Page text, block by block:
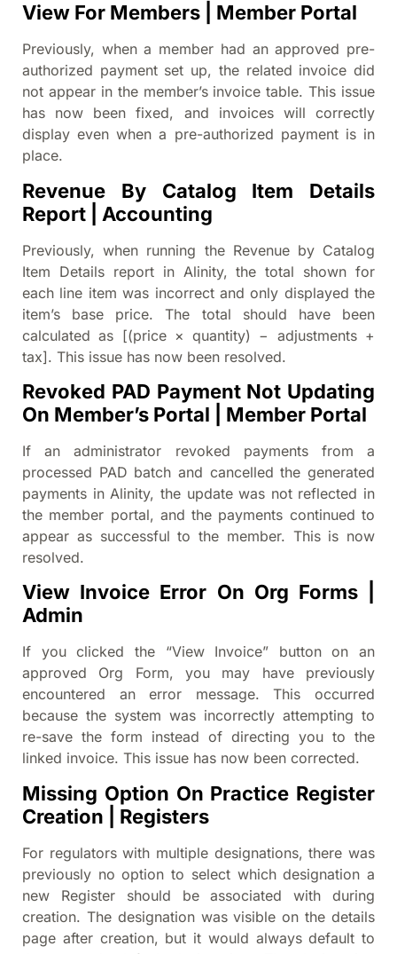
View For Members | Member Portal
Previously, when a member had an approved pre-
authorized payment set up, the related invoice did
not appear in the member’s invoice table. This issue
has now been fixed, and invoices will correctly
display even when a pre-authorized payment is in
place.
Revenue By Catalog Item Details
Report | Accounting
Previously, when running the Revenue by Catalog
Item Details report in Alinity, the total shown for
each line item was incorrect and only displayed the
item’s base price. The total should have been
calculated as [(price × quantity) − adjustments +
tax]. This issue has now been resolved.
Revoked PAD Payment Not Updating
On Member’s Portal | Member Portal
If an administrator revoked payments from a
processed PAD batch and cancelled the generated
payments in Alinity, the update was not reflected in
the member portal, and the payments continued to
appear as successful to the member. This is now
resolved.
View Invoice Error On Org Forms |
Admin
If you clicked the “View Invoice” button on an
approved Org Form, you may have previously
encountered an error message. This occurred
because the system was incorrectly attempting to
re-save the form instead of directing you to the
linked invoice. This issue has now been corrected.
Missing Option On Practice Register
Creation | Registers
For regulators with multiple designations, there was
previously no option to select which designation a
new Register should be associated with during
creation. The designation was visible on the details
page after creation, but it would always default to